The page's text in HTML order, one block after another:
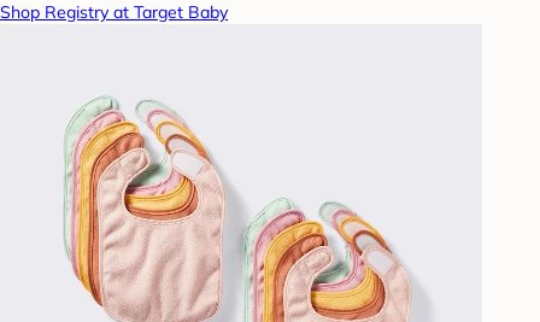
Shop Registry at Target Baby